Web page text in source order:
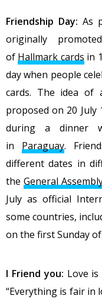
Friendship Day: As
originally
of Hallmark cards in
day when people
cards. The idea of
proposed on 20 July
during a dinner
in Paraguay.
different dates in
theGeneral
July as official
some countries,
on the first Sunday
I Friend you: Love
“Everything is fair in